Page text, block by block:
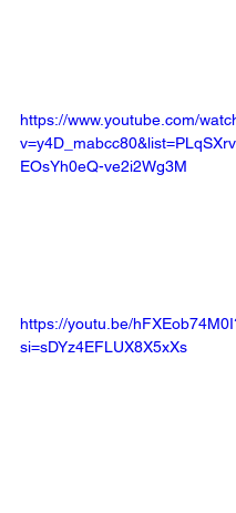
https://www.youtube.com/
EOsYh0eQ-ve2i2Wg3M
https://youtu.be/
si=sDYz4EFLUX8X5xXs